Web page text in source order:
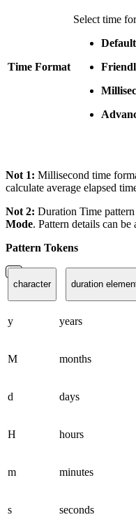
Time Format
Select time
Not 1: Millisecond time
calculate average elapsed
Not 2: Duration Time
Mode. Pattern details can be
Pattern Tokens
character duration
y years
M months
d days
H hours
m minutes
s seconds